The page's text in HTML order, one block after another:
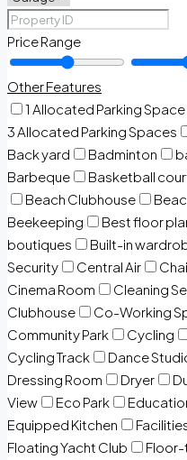
Price Range
Other Features
1 Allocated Parking Space
3 Allocated Parking Spaces
Back yard
Badminton
Barbeque
Basketball
Beach Clubhouse
Beekeeping
Best floor
boutiques
Built-in
Security
Central Air
Cinema Room
Cleaning
Clubhouse
Co-Working
Community Park
Cycling
Cycling Track
Dance
Dressing Room
Dryer
View
Eco Park
Equipped Kitchen
Floating Yacht Club